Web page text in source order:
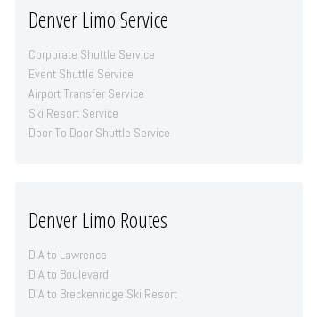
Denver Limo Service
Corporate Shuttle Service
Event Shuttle Service
Airport Transfer Service
Ski Resort Service
Door To Door Shuttle Service
Denver Limo Routes
DIA to Lawrence
DIA to Boulevard
DIA to Breckenridge Ski Resort